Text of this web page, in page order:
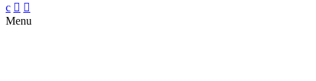
c  
Menu